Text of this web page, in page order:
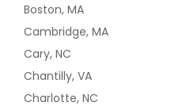
Boston, MA
Cambridge, MA
Cary, NC
Chantilly, VA
Charlotte, NC